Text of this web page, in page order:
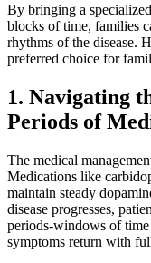
By bringing a
blocks of time, families
rhythms of the disease.
preferred choice for
1. Navigating
Periods of
The medical
Medications like
maintain steady
disease progresses,
periods-windows of
symptoms return with